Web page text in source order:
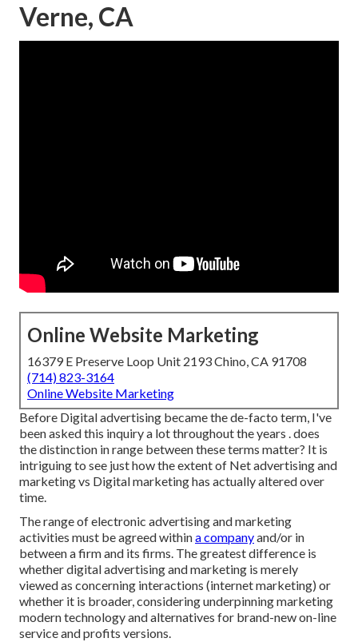
Verne, CA
Online Website Marketing
16379 E Preserve Loop Unit 2193 Chino, CA 91708
(714) 823-3164
Online Website Marketing
Before Digital advertising became the de-facto term, I've
been asked this inquiry a lot throughout the years . does
the distinction in range between these terms matter? It is
intriguing to see just how the extent of Net advertising and
marketing vs Digital marketing has actually altered over
time.
The range of electronic advertising and marketing
activities must be agreed withina companyand/or in
between a firm and its firms. The greatest difference is
whether digital advertising and marketing is merely
viewed as concerning interactions (internet marketing) or
whether it is broader, considering underpinningmarketing
modern technologyand alternatives for brand-new on-line
service and profits versions.